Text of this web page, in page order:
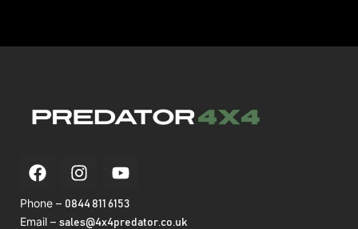
Phone – 0844 811 6153
Email – sales@4x4predator.co.uk